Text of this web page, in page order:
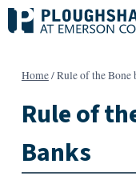
Skip
to
Home/Rule of the Bone
Rule of
Banks